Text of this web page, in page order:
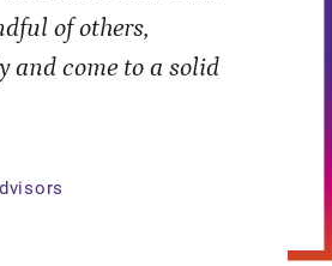
of others,
and come to a solid